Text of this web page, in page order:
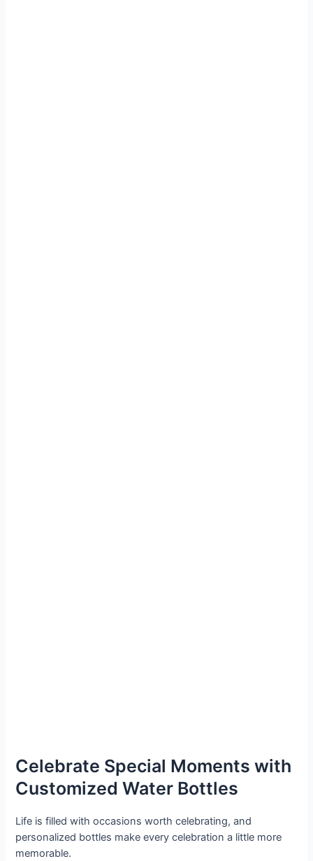
Celebrate Special Moments with
Customized Water Bottles
Life is filled with occasions worth celebrating, and
personalized bottles make every celebration a little more
memorable.